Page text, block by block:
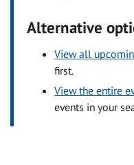
Alternative
View all
first.
View the entire
events in your